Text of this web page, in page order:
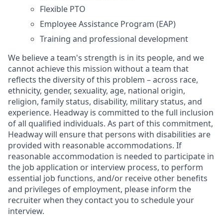
Flexible PTO
Employee Assistance Program (EAP)
Training and professional development
We believe a team's strength is in its people, and we
cannot achieve this mission without a team that
reflects the diversity of this problem – across race,
ethnicity, gender, sexuality, age, national origin,
religion, family status, disability, military status, and
experience. Headway is committed to the full inclusion
of all qualified individuals. As part of this commitment,
Headway will ensure that persons with disabilities are
provided with reasonable accommodations. If
reasonable accommodation is needed to participate in
the job application or interview process, to perform
essential job functions, and/or receive other benefits
and privileges of employment, please inform the
recruiter when they contact you to schedule your
interview.